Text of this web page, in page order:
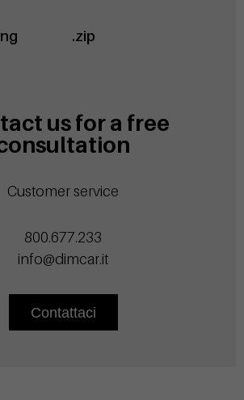
.zip
us for a free
Customer service
800.677.233
info@dimcar.it
Contattaci